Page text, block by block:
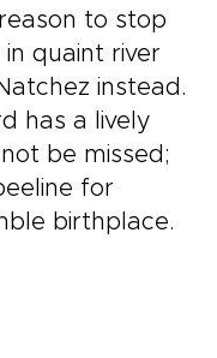
to stop
quaint river
instead.
has a lively
be missed;
for
birthplace.